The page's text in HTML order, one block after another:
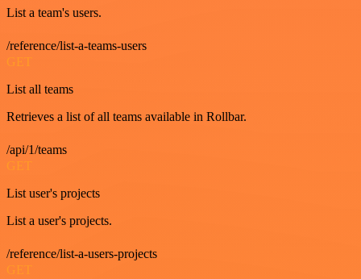
List a team's users.
/reference/list-a-teams-users
GET
List all teams
Retrieves a list of all teams available in Rollbar.
/api/1/teams
GET
List user's projects
List a user's projects.
/reference/list-a-users-projects
GET